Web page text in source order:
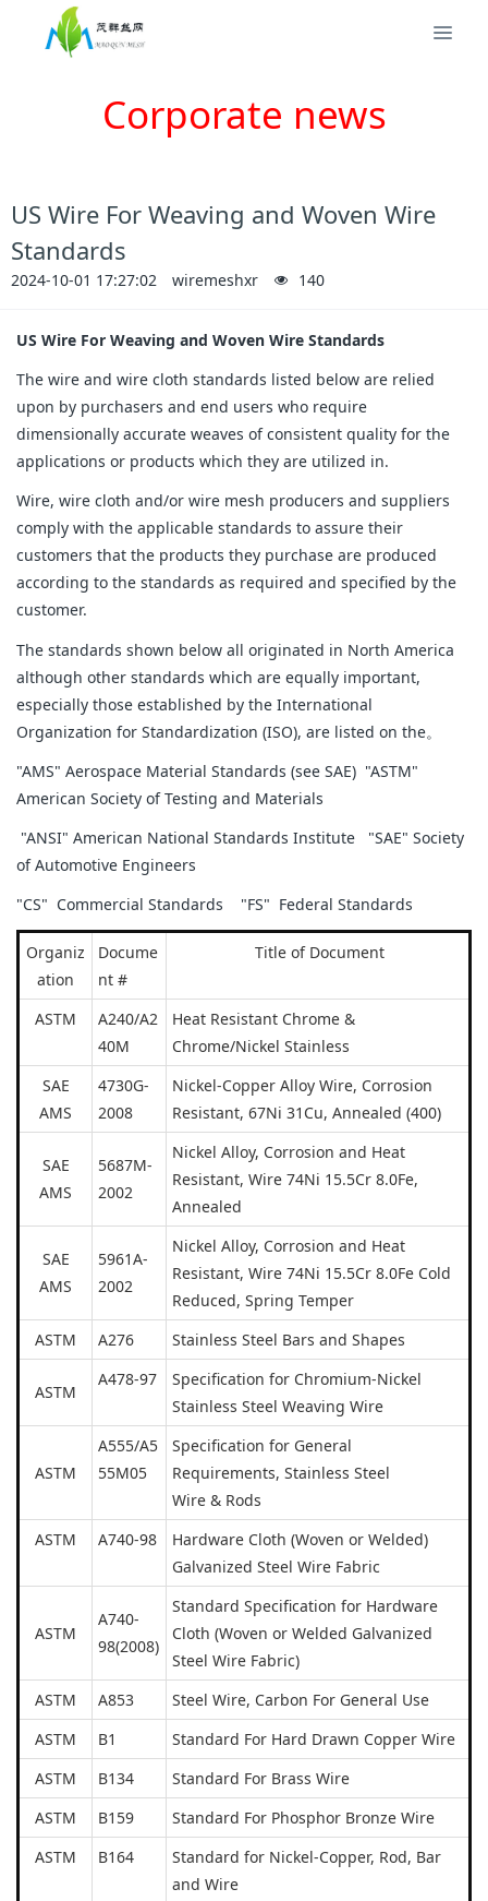
Corporate news
​US Wire For Weaving and Woven Wire
Standards
2024-10-01 17:27:02 wiremeshxr 140
US Wire For Weaving and Woven Wire Standards
The wire and wire cloth standards listed below are relied
upon by purchasers and end users who require
dimensionally accurate weaves of consistent quality for the
applications or products which they are utilized in.
Wire, wire cloth and/or wire mesh producers and suppliers
comply with the applicable standards to assure their
customers that the products they purchase are produced
according to the standards as required and specified by the
customer.
The standards shown below all originated in North America
although other standards which are equally important,
especially those established by the International
Organization for Standardization (ISO), are listed on the。
"AMS" Aerospace Material Standards (see SAE) "ASTM"
American Society of Testing and Materials
"ANSI" American National Standards Institute "SAE" Society
of Automotive Engineers
"CS" Commercial Standards "FS" Federal Standards
Organiz
ation
Docume
nt #
Title of Document
ASTM
A240/A2
40M
Heat Resistant Chrome &
Chrome/Nickel Stainless
SAE
AMS
4730G-
2008
Nickel-Copper Alloy Wire, Corrosion
Resistant, 67Ni 31Cu, Annealed (400)
SAE
AMS
5687M-
2002
Nickel Alloy, Corrosion and Heat
Resistant, Wire 74Ni 15.5Cr 8.0Fe,
Annealed
SAE
AMS
5961A-
2002
Nickel Alloy, Corrosion and Heat
Resistant, Wire 74Ni 15.5Cr 8.0Fe Cold
Reduced, Spring Temper
ASTM
A276 Stainless Steel Bars and Shapes
ASTM
A478-97
Specification for Chromium-Nickel
Stainless Steel Weaving Wire
ASTM
A555/A5
55M05
Specification for General
Requirements, Stainless Steel
Wire & Rods
ASTM
A740-98
Hardware Cloth (Woven or Welded)
Galvanized Steel Wire Fabric
ASTM
A740-
98(2008)
Standard Specification for Hardware
Cloth (Woven or Welded Galvanized
Steel Wire Fabric)
ASTM
A853
Steel Wire, Carbon For General Use
ASTM
B1
Standard For Hard Drawn Copper Wire
ASTM
B134
Standard For Brass Wire
ASTM
B159
Standard For Phosphor Bronze Wire
ASTM
B164
Standard for Nickel-Copper, Rod, Bar
and Wire